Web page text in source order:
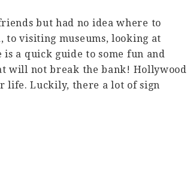
but had no idea where to
to visiting museums, looking at
a quick guide to some fun and
will not break the bank! Hollywood
life. Luckily, there a lot of sign